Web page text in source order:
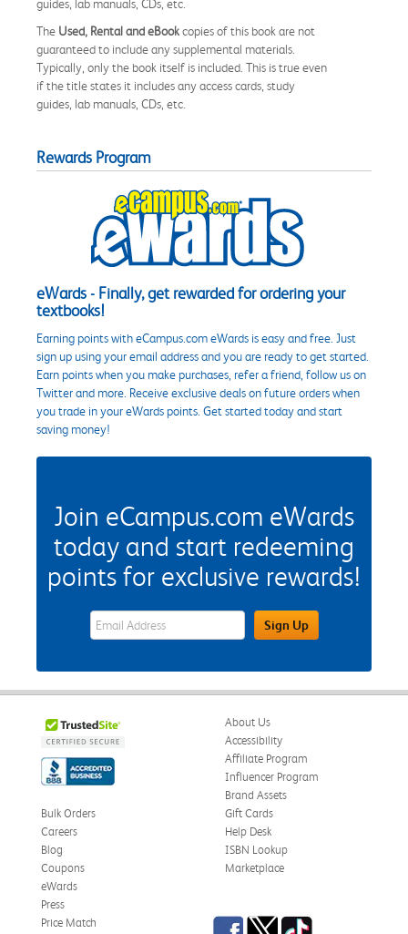
guides, lab manuals, CDs, etc.
The Used, Rental and eBookcopies of this book are not
guaranteed to include any supplemental materials.
Typically, only the book itself is included. This is true even
if the title states it includes any access cards, study
guides, lab manuals, CDs, etc.
Rewards Program
eWards - Finally, get rewarded for ordering your
textbooks!
Earning points with eCampus.com eWards is easy and free. Just
sign up using your email address and you are ready to get started.
Earn points when you make purchases, refer a friend, follow us on
Twitter and more. Receive exclusive deals on future orders when
you trade in your eWards points. Get started today and start
saving money!
Join eCampus.com eWards
today and start redeeming
points for exclusive rewards!
eWards Sign Up Email Address FieldSign Up
About Us
Accessibility
Affiliate Program
Influencer Program
Brand Assets
Bulk Orders
Careers
Blog
Coupons
eWards
Gift Cards
Help Desk
ISBN Lookup
Marketplace
Press
Price Match
Facebook
TwitterTikTok